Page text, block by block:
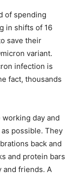
of spending
in shifts of 16
save their
variant.
infection is
fact, thousands
day and
possible. They
back and
and protein bars
and friends. A